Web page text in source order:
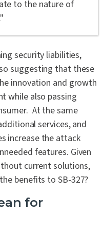
to the nature of
security liabilities,
suggesting that these
innovation and growth
while also passing
At the same
services, and
increase the attack
features. Given
current solutions,
benefits to SB-327?
for